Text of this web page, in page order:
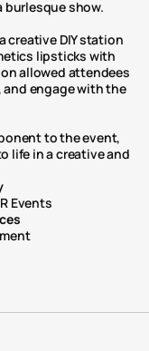
burlesque show.
creative DIY station
lipsticks with
allowed attendees
engage with the
to the event,
life in a creative and
Events